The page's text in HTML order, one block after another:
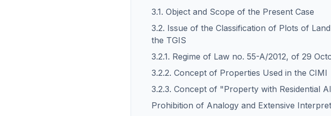
3.1. Object and Scope of the Present Case
3.2. Issue of the Classification of Plots of
the TGIS
3.2.1. Regime of Law no. 55-A/2012, of 29
3.2.2. Concept of Properties Used in the CIMI
3.2.3. Concept of "Property with Residential
Prohibition of Analogy and Extensive